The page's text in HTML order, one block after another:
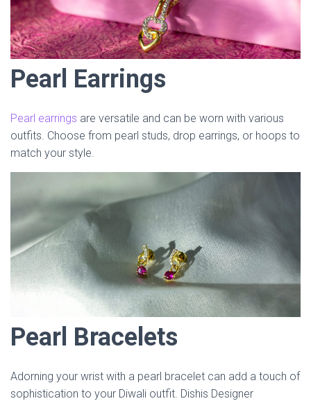
Pearl Earrings
Pearl earrings are versatile and can be worn with various
outfits. Choose from pearl studs, drop earrings, or hoops to
match your style.
Pearl Bracelets
Adorning your wrist with a pearl bracelet can add a touch of
sophistication to your Diwali outfit. Dishis Designer